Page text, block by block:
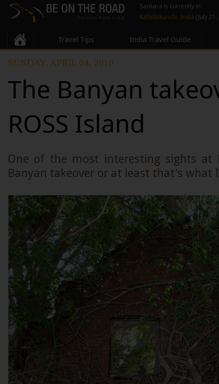
Sankara is currently in
Kallidaikurichi, India (July
Travel Tips India Travel Guide
SUNDAY, APRIL 04, 2010
The Banyan
ROSS Island
One of the most interesting sights at
Banyan takeover or at least that's what